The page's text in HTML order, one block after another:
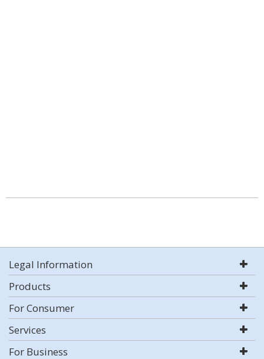
Legal Information
Products
For Consumer
Services
For Business